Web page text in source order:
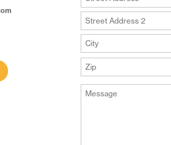
Address
Street
Address
Line
2
City
ZIP
Code
Message